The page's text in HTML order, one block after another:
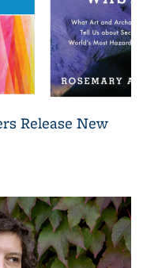
Release New